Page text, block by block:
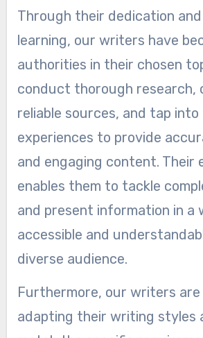
Through their dedication
learning, our writers have
authorities in their chosen
conduct thorough research,
reliable sources, and tap
experiences to provide
and engaging content. Their
enables them to tackle
and present information in a
accessible and
diverse audience.
Furthermore, our writers
adapting their writing styles